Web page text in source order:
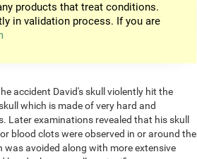
products that treat conditions.
in validation process. If you are
accident David's skull violently hit the
which is made of very hard and
examinations revealed that his skull
blood clots were observed in or around the
avoided along with more extensive